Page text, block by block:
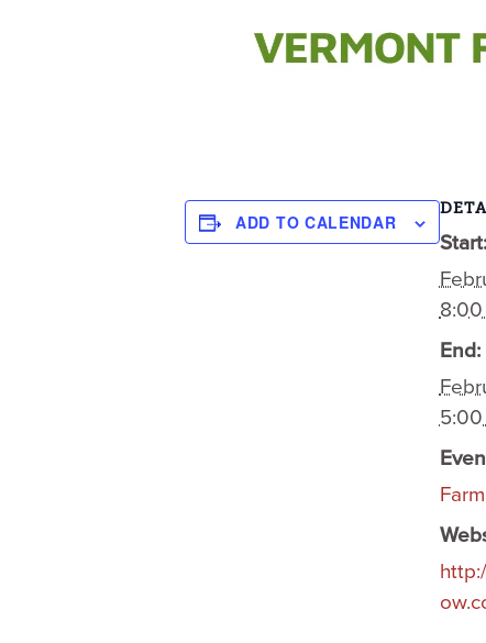
ADD TO CALENDAR
Start:
8:00
End:
5:00